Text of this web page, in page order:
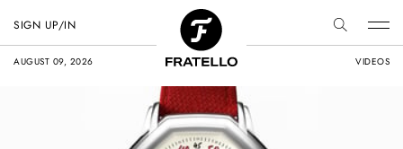
AUGUST 09, 2026 VIDEOS
SIGN UP/IN